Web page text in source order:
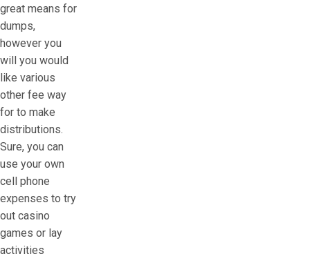
great means for
dumps,
however you
will you would
like various
other fee way
for to make
distributions.
Sure, you can
use your own
cell phone
expenses to try
out casino
games or lay
activities